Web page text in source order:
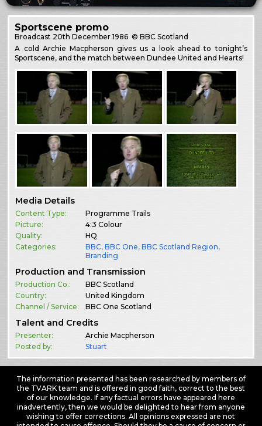
Sportscene promo
Broadcast 20th December 1986 © BBC Scotland
A cold Archie Macpherson gives us a look ahead to tonight’s
Sportscene, and the match between Dundee United and Hearts!
Media Details
Content Type:
Programme Trails
Picture:
4:3 Colour
Quality:
HQ
Categories:
BBC,BBC One,BBC Scotland Region,
Branding
Production and Transmission
Production Co.:
BBC Scotland
Country:
United Kingdom
Channel / Service:
BBC One Scotland
Talent and Credits
Presenter:
Archie Macpherson
Posted by:
Stuart
The information presented has been researched by members of
the TVARK team and is offered in good faith, correct to the best
of our knowledge. If any factual errors have appeared here
inadvertently, then we would be delighted to hear from anyone
wishing to offer corrections. All opinions expressed are not